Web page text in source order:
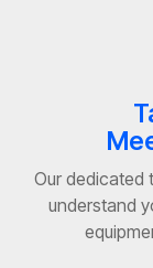
Our dedicated
understand